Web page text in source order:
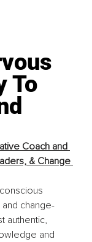
To
Coach and
& Change
change-
authentic,
and